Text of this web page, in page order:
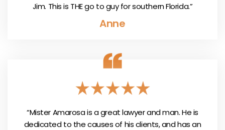
Jim. This is THE go to guy for southern Florida.”
Anne
“Mister Amarosa is a great lawyer and man. He is
dedicated to the causes of his clients, and has an